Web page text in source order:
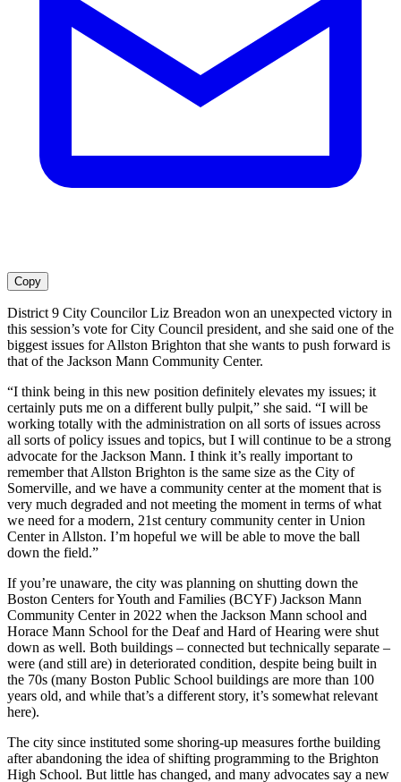
Copy
District 9 City Councilor Liz Breadon won an unexpected victory in
this session’s vote for City Council president, and she said one of the
biggest issues for Allston Brighton that she wants to push forward is
that of the Jackson Mann Community Center.
“I think being in this new position definitely elevates my issues; it
certainly puts me on a different bully pulpit,” she said. “I will be
working totally with the administration on all sorts of issues across
all sorts of policy issues and topics, but I will continue to be a strong
advocate for the Jackson Mann. I think it’s really important to
remember that Allston Brighton is the same size as the City of
Somerville, and we have a community center at the moment that is
very much degraded and not meeting the moment in terms of what
we need for a modern, 21st century community center in Union
Center in Allston. I’m hopeful we will be able to move the ball
down the field.”
If you’re unaware, the city was planning on shutting down the
Boston Centers for Youth and Families (BCYF) Jackson Mann
Community Center in 2022 when the Jackson Mann school and
Horace Mann School for the Deaf and Hard of Hearing were shut
down as well. Both buildings – connected but technically separate –
were (and still are) in deteriorated condition, despite being built in
the 70s (many Boston Public School buildings are more than 100
years old, and while that’s a different story, it’s somewhat relevant
here).
The city since instituted some shoring-up measures forthe building
after abandoning the idea of shifting programming to the Brighton
High School. But little has changed, and many advocates say a new